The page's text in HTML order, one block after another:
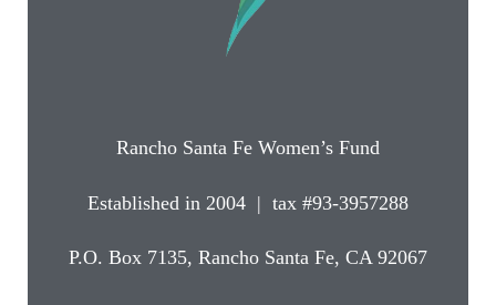
Rancho Santa Fe Women’s Fund
Established in 2004 | tax #93-3957288
P.O. Box 7135, Rancho Santa Fe, CA 92067